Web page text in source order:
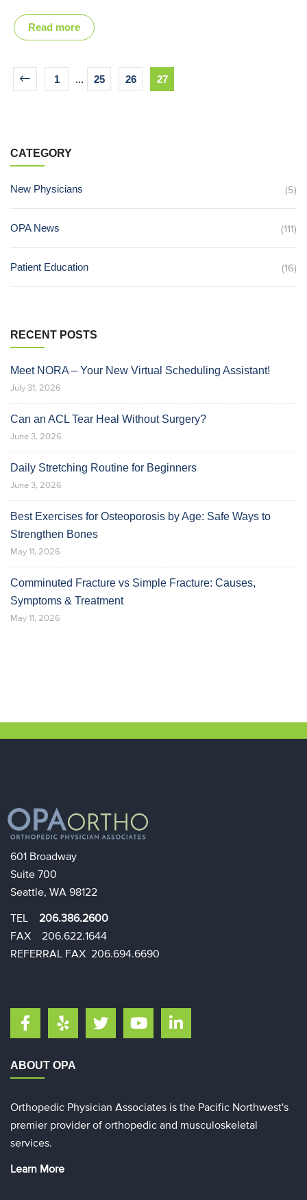
Read more
1 ... 25 26 27
CATEGORY
New Physicians (5)
OPA News (111)
Patient Education (16)
RECENT POSTS
Meet NORA – Your New Virtual Scheduling Assistant!
July 31, 2026
Can an ACL Tear Heal Without Surgery?
June 3, 2026
Daily Stretching Routine for Beginners
June 3, 2026
Best Exercises for Osteoporosis by Age: Safe Ways to
Strengthen Bones
May 11, 2026
Comminuted Fracture vs Simple Fracture: Causes,
Symptoms & Treatment
May 11, 2026
601 Broadway
Suite 700
Seattle, WA 98122
TEL 206.386.2600
FAX 206.622.1644​​
REFERRAL FAX 206.694.6690
ABOUT OPA
Orthopedic Physician Associates is the Pacific Northwest's
premier provider of orthopedic and musculoskeletal
services.
Learn More